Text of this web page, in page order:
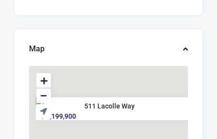
Map
511 Lacolle Way
$ 5,199,900